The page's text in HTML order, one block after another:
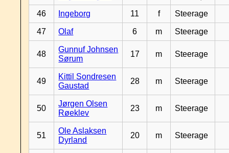
46 Ingeborg 11 f Steerage
47 Olaf 6 m Steerage
48
Gunnuf Johnsen
Sørum
17 m Steerage
49
Kittil Sondresen
Gaustad
28 m Steerage
50
Jørgen Olsen
Røeklev
23 m Steerage
51
Ole Aslaksen
Dyrland
20 m Steerage